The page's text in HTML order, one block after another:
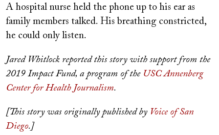
A hospital nurse held the phone up to his ear as
family members talked. His breathing constricted,
he could only listen.
Jared Whitlock reported this story with support from the
2019 Impact Fund, a program of the USC Annenberg
Center for Health Journalism.
[This story was originally published by Voice of San
Diego.]